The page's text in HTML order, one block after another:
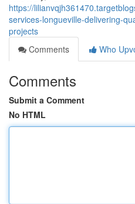
https://
services-longueville-delivering-
projects
Comments
Who
Comments
Submit a Comment
No HTML